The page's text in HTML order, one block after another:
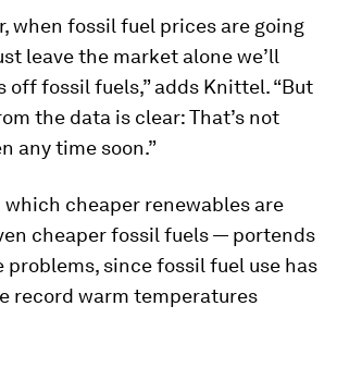
when fossil fuel prices are going
leave the market alone we’ll
off fossil fuels,” adds Knittel. “But
the data is clear: That’s not
any time soon.”
cheaper renewables are
cheaper fossil fuels — portends
since fossil fuel use has
record warm temperatures